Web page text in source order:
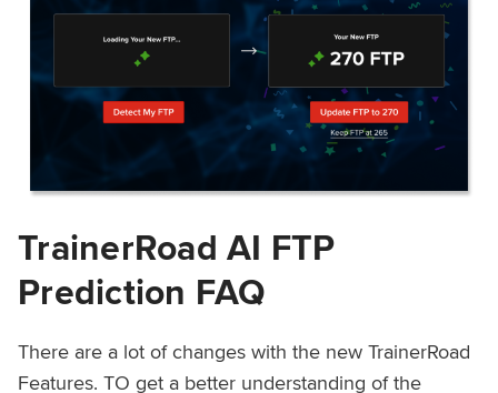
TrainerRoad AI FTP
Prediction FAQ
There are a lot of changes with the new TrainerRoad
Features. TO get a better understanding of the